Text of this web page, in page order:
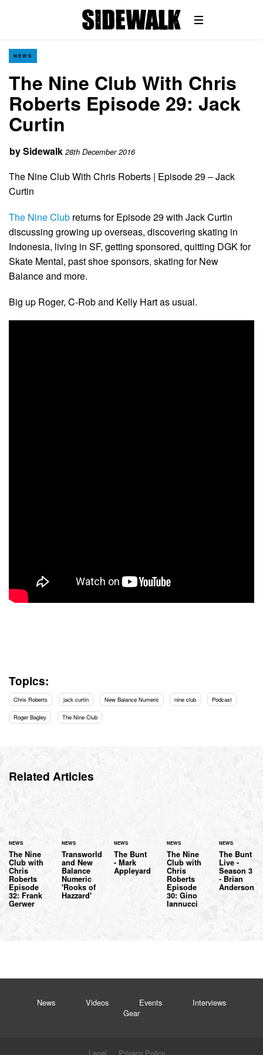
NEWS
The Nine Club With Chris
Roberts Episode 29: Jack
Curtin
bySidewalk 28th December 2016
The Nine Club With Chris Roberts | Episode 29 – Jack
Curtin
The Nine Club returns for Episode 29 with Jack Curtin
discussing growing up overseas, discovering skating in
Indonesia, living in SF, getting sponsored, quitting DGK for
Skate Mental, past shoe sponsors, skating for New
Balance and more.
Big up Roger, C-Rob and Kelly Hart as usual.
Topics:
Chris Roberts jack curtin New Balance Numeric nine club Podcast
Roger Bagley The Nine Club
Related Articles
NEWS
The Nine
Club with
Chris
Roberts
Episode
32: Frank
Gerwer
NEWS
Transworld
and New
Balance
Numeric
'Rooks of
Hazzard'
NEWS
The Bunt
- Mark
Appleyard
NEWS
The Nine
Club with
Chris
Roberts
Episode
30: Gino
Iannucci
NEWS
The Bunt
Live -
Season 3
- Brian
Anderson
News Videos Events
Interviews
Gear